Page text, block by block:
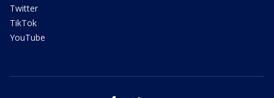
Twitter
TikTok
YouTube